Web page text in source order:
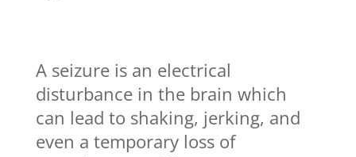
A seizure is an electrical
disturbance in the brain which
can lead to shaking, jerking, and
even a temporary loss of